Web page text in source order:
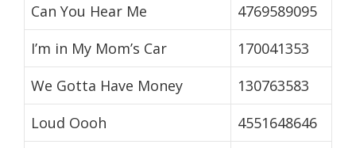
Can You Hear Me
4769589095
I’m in My Mom’s Car
170041353
We Gotta Have Money
130763583
Loud Oooh
4551648646